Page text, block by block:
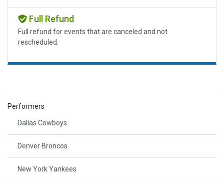
Full Refund
Full refund for events that are canceled and not
rescheduled.
Performers
Dallas Cowboys
Denver Broncos
New York Yankees